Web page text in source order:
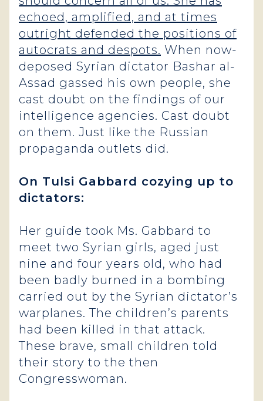
echoed, amplified, and at times
outright defended the positions of
autocrats and despots. When now-
deposed Syrian dictator Bashar al-
Assad gassed his own people, she
cast doubt on the findings of our
intelligence agencies. Cast doubt
on them. Just like the Russian
propaganda outlets did.
On Tulsi Gabbard cozying up to
dictators:
Her guide took Ms. Gabbard to
meet two Syrian girls, aged just
nine and four years old, who had
been badly burned in a bombing
carried out by the Syrian dictator’s
warplanes. The children’s parents
had been killed in that attack.
These brave, small children told
their story to the then
Congresswoman.